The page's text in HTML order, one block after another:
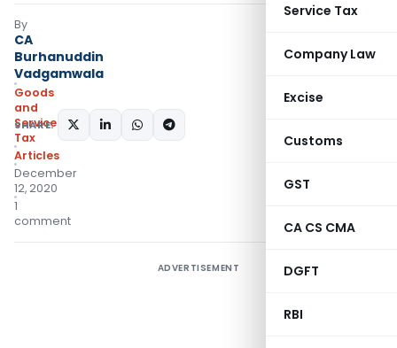
Service Tax
Company Law
Excise
Customs
GST
CA CS CMA
DGFT
RBI
By
CA
Burhanuddin
Vadgamwala
Goods
and
Services
Tax
Articles
December
12, 2020
1
comment
SHARE:
ADVERTISEMENT